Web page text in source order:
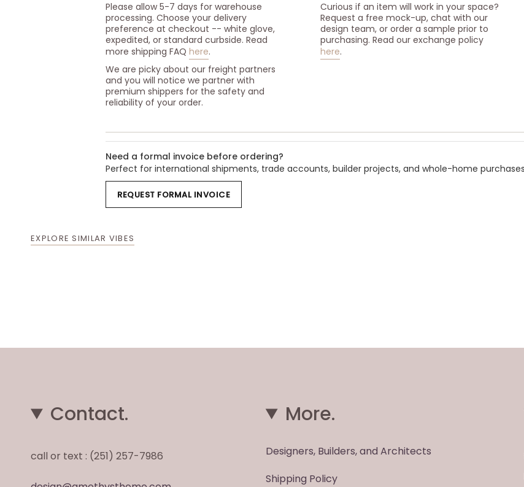
Please allow 5-7 days for warehouse
processing. Choose your delivery
preference at checkout -- white glove,
expedited, or standard curbside. Read
more shipping FAQ here.
We are picky about our freight partners
and you will notice we partner with
premium shippers for the safety and
reliability of your order.
Curious if an item will work in your space?
Request a free mock-up, chat with our
design team, or order a sample prior to
purchasing. Read our exchange policy
here.
Need a formal invoice before ordering?
Perfect for international shipments, trade accounts, builder projects, and whole-home
REQUEST FORMAL INVOICE
EXPLORE SIMILAR VIBES
Contact.
call or text : (251) 257-7986
More.
Designers, Builders, and Architects
Shipping Policy